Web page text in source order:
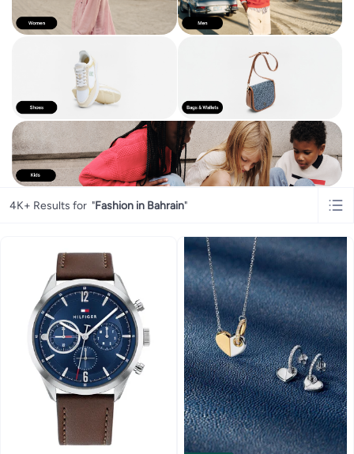
4K+ Results for "Fashion in Bahrain"